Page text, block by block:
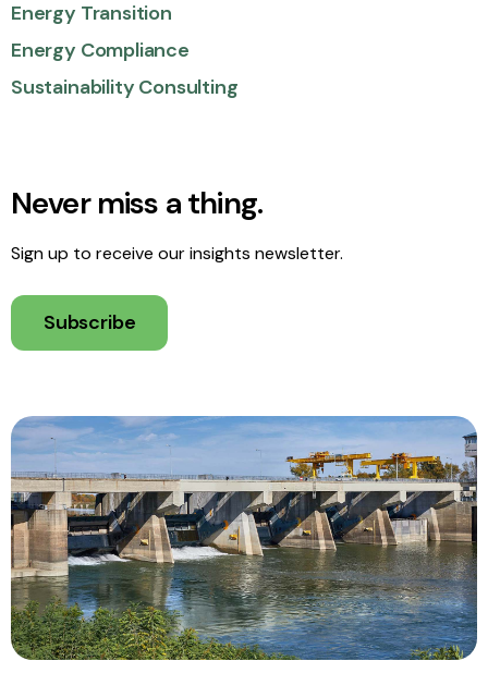
Energy Transition
Energy Compliance
Sustainability Consulting
Never miss a thing.
Sign up to receive our insights newsletter.
Subscribe